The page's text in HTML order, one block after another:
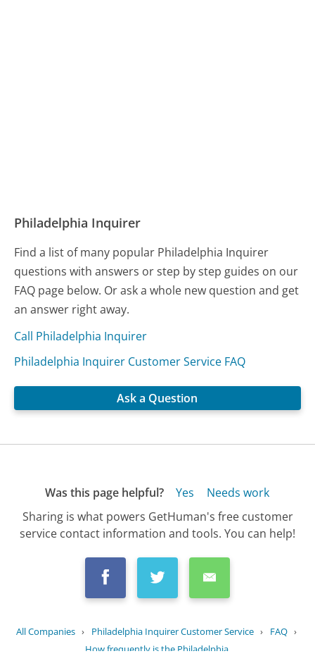
Philadelphia Inquirer
Find a list of many popular Philadelphia Inquirer
questions with answers or step by step guides on our
FAQ page below. Or ask a whole new question and get
an answer right away.
Call Philadelphia Inquirer
Philadelphia Inquirer Customer Service FAQ
Ask a Question
Was this page helpful? Yes
Needs work
Sharing is what powers GetHuman's free customer
service contact information and tools. You can help!
All Companies › Philadelphia Inquirer Customer Service › FAQ ›
How frequently is the Philadelphia...